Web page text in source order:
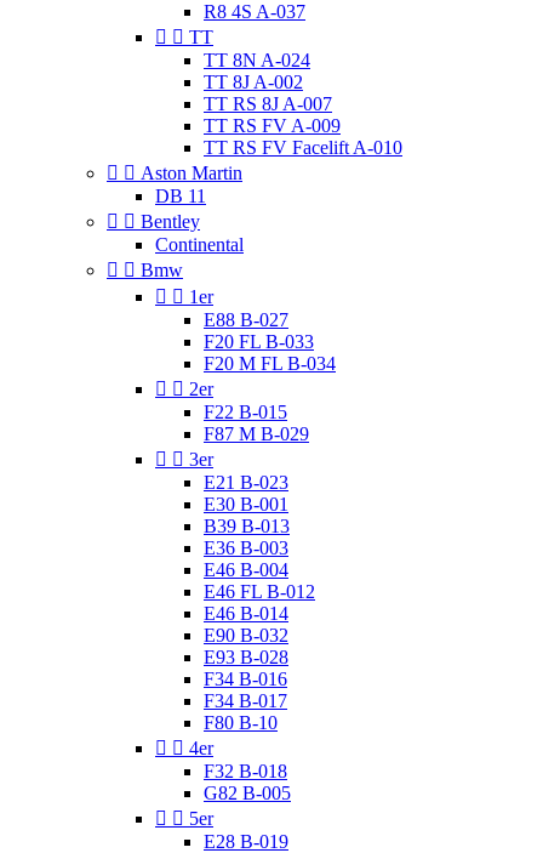
R8 4S A-037
  TT
TT 8N A-024
TT 8J A-002
TT RS 8J A-007
TT RS FV A-009
TT RS FV Facelift A-010
  Aston Martin
DB 11
  Bentley
Continental
  Bmw
  1er
E88 B-027
F20 FL B-033
F20 M FL B-034
  2er
F22 B-015
F87 M B-029
  3er
E21 B-023
E30 B-001
B39 B-013
E36 B-003
E46 B-004
E46 FL B-012
E46 B-014
E90 B-032
E93 B-028
F34 B-016
F34 B-017
F80 B-10
  4er
F32 B-018
G82 B-005
  5er
E28 B-019